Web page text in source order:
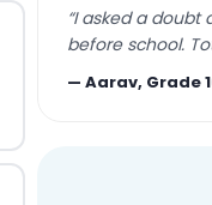
“I asked a doubt
before school.
—Aarav, Grade